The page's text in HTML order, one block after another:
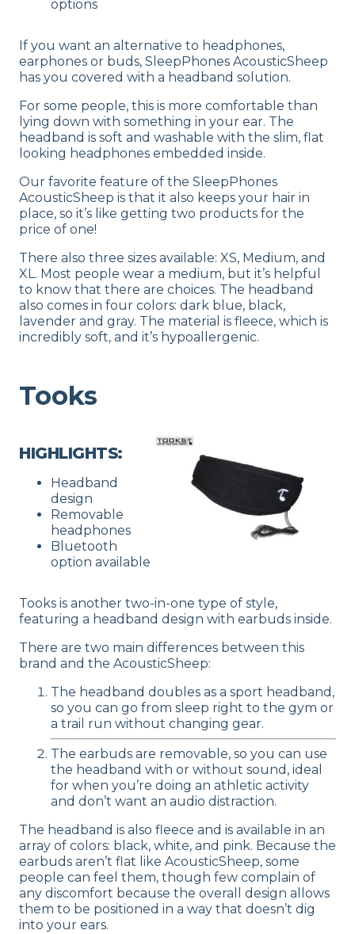
options
If you want an alternative to headphones,
earphones or buds, SleepPhones AcousticSheep
has you covered with a headband solution.
For some people, this is more comfortable than
lying down with something in your ear. The
headband is soft and washable with the slim, flat
looking headphones embedded inside.
Our favorite feature of the SleepPhones
AcousticSheep is that it also keeps your hair in
place, so it’s like getting two products for the
price of one!
There also three sizes available: XS, Medium, and
XL. Most people wear a medium, but it’s helpful
to know that there are choices. The headband
also comes in four colors: dark blue, black,
lavender and gray. The material is fleece, which is
incredibly soft, and it’s hypoallergenic.
Tooks
HIGHLIGHTS:
Headband
design
Removable
headphones
Bluetooth
option available
Tooks is another two-in-one type of style,
featuring a headband design with earbuds inside.
There are two main differences between this
brand and the AcousticSheep:
The headband doubles as a sport headband,
so you can go from sleep right to the gym or
a trail run without changing gear.
The earbuds are removable, so you can use
the headband with or without sound, ideal
for when you’re doing an athletic activity
and don’t want an audio distraction.
The headband is also fleece and is available in an
array of colors: black, white, and pink. Because the
earbuds aren’t flat like AcousticSheep, some
people can feel them, though few complain of
any discomfort because the overall design allows
them to be positioned in a way that doesn’t dig
into your ears.